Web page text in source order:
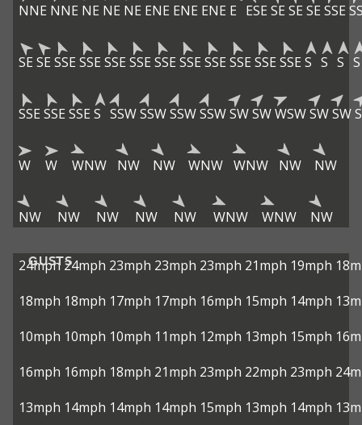
NNE NNE NE NE NE ENE ENE ENE E ESE SE SE SE SSE
SE SE SSE SSE SSE SSE SSE SSE SSE SSE SSE SSE S S S S
SSE SSE SSE S SSWSSWSSWSSWSWSWWSWSWSW
W W WNW NW NW WNW WNW NW NW
NW NW NW NW NW WNW WNW NW
GUSTS
24mph 24mph 23mph 23mph 23mph 21mph 19mph
18mph 18mph 17mph 17mph 16mph 15mph 14mph
10mph 10mph 10mph 11mph 12mph 13mph 15mph
16mph 16mph 18mph 21mph 23mph 22mph 23mph
13mph 14mph 14mph 14mph 15mph 13mph 14mph